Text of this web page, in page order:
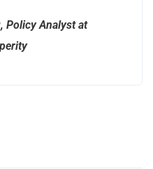
Policy Analyst at